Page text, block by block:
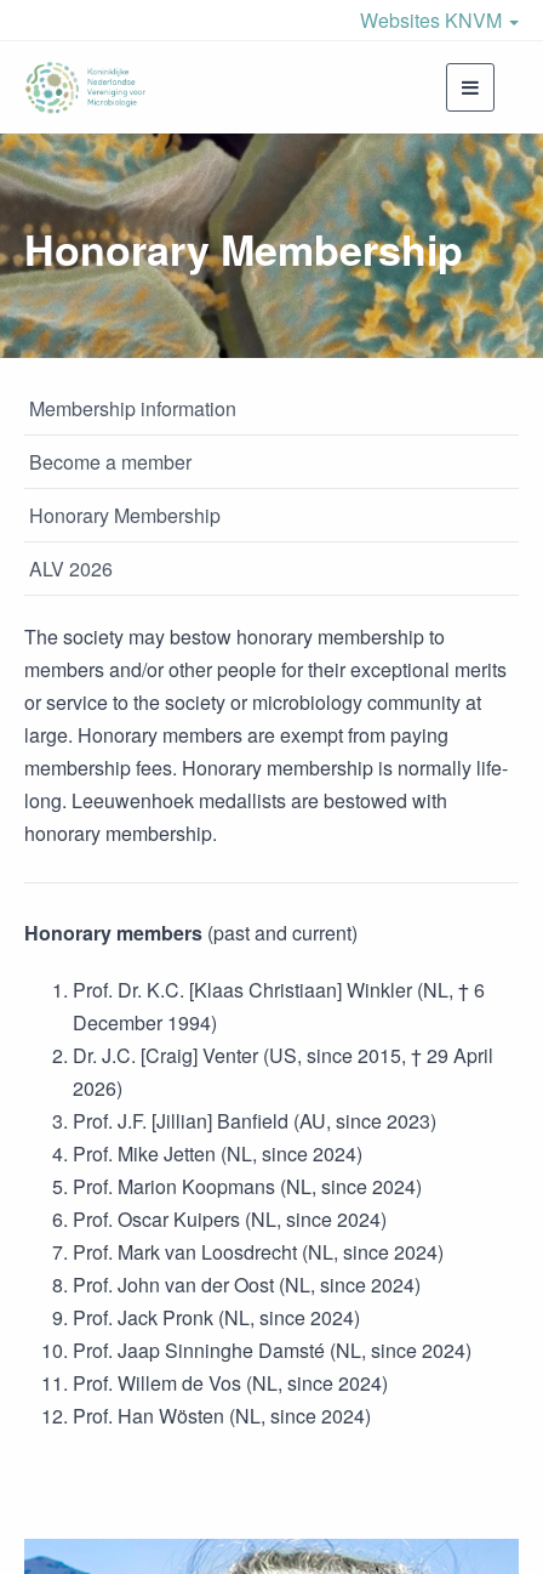
Websites KNVM
Toggle
Honorary Membership
Membership information
Become a member
Honorary Membership
ALV 2026
The society may bestow honorary membership to
members and/or other people for their exceptional merits
or service to the society or microbiology community at
large. Honorary members are exempt from paying
membership fees. Honorary membership is normally life-
long. Leeuwenhoek medallists are bestowed with
honorary membership.
Honorary members (past and current)
Prof. Dr. K.C. [Klaas Christiaan] Winkler (NL, † 6
December 1994)
Dr. J.C. [Craig] Venter (US, since 2015, † 29 April
2026)
Prof. J.F. [Jillian] Banfield (AU, since 2023)
Prof. Mike Jetten (NL, since 2024)
Prof. Marion Koopmans (NL, since 2024)
Prof. Oscar Kuipers (NL, since 2024)
Prof. Mark van Loosdrecht (NL, since 2024)
Prof. John van der Oost (NL, since 2024)
Prof. Jack Pronk (NL, since 2024)
Prof. Jaap Sinninghe Damsté (NL, since 2024)
Prof. Willem de Vos (NL, since 2024)
Prof. Han Wösten (NL, since 2024)